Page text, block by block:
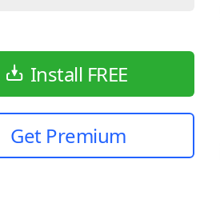
Install FREE
Get Premium